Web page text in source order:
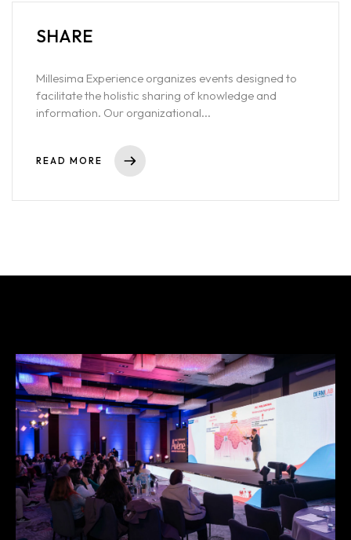
SHARE
Millesima Experience organizes events designed to
facilitate the holistic sharing of knowledge and
information. Our organizational...
READ MORE